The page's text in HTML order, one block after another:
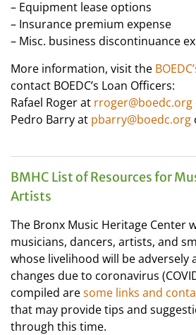
– Equipment lease options
– Insurance premium expense
– Misc. business discontinuance
More information, visit the
contact BOEDC’s Loan Officers:
Rafael Roger at rroger@boedc.org
Pedro Barry at pbarry@boedc.org
BMHC List of Resources for
Artists
The Bronx Music Heritage Center
musicians, dancers, artists, and
whose livelihood will be adversely
changes due to coronavirus
compiled aresome links and
that may provide tips and
through this time.